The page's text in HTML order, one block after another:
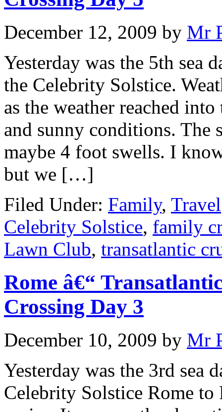
December 12, 2009 by Mr
Yesterday was the 5th sea
the Celebrity Solstice.
as the weather reached
and sunny conditions. The
maybe 4 foot swells. I
but we […]
Filed Under: Family, Travel
Celebrity Solstice, family
Lawn Club, transatlantic
Rome â€“
Crossing Day 3
December 10, 2009 by Mr
Yesterday was the 3rd sea
Celebrity Solstice Rome